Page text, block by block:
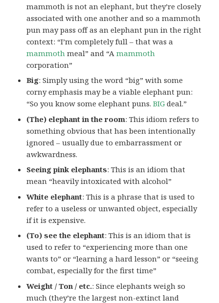
mammoth is not an elephant, but they’re closely
associated with one another and so a mammoth
pun may pass off as an elephant pun in the right
context: “I’m completely full – that was a
mammoth meal” and “Amammoth
corporation”
Big: Simply using the word “big” with some
corny emphasis may be a viable elephant pun:
“So you know some elephant puns.BIG deal.”
(The) elephant in the room: This idiom refers to
something obvious that has been intentionally
ignored – usually due to embarrassment or
awkwardness.
Seeing pink elephants: This is an idiom that
mean “heavily intoxicated with alcohol”
White elephant: This is a phrase that is used to
refer to a useless or unwanted object, especially
if it is expensive.
(To) see the elephant: This is an idiom that is
used to refer to “experiencing more than one
wants to” or “learning a hard lesson” or “seeing
combat, especially for the first time”
Weight / Ton / etc.: Since elephants weigh so
much (they’re the largest non-extinct land